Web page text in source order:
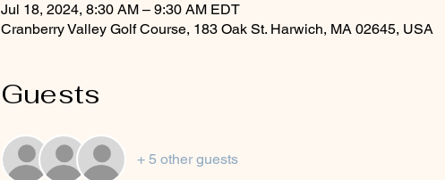
Jul 18, 2024, 8:30 AM – 9:30 AM EDT
Cranberry Valley Golf Course, 183 Oak St. Harwich, MA 02645, USA
Guests
+ 5 other guests